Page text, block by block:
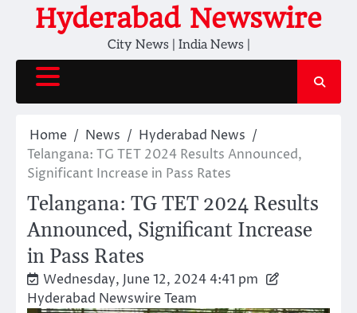
Hyderabad Newswire
City News | India News |
Home News
Hyderabad News
Telangana: TG TET 2024 Results Announced,
Significant Increase in Pass Rates
Telangana: TG TET 2024 Results
Announced, Significant Increase
in Pass Rates
Wednesday, June 12, 2024 4:41 pm
Hyderabad Newswire Team